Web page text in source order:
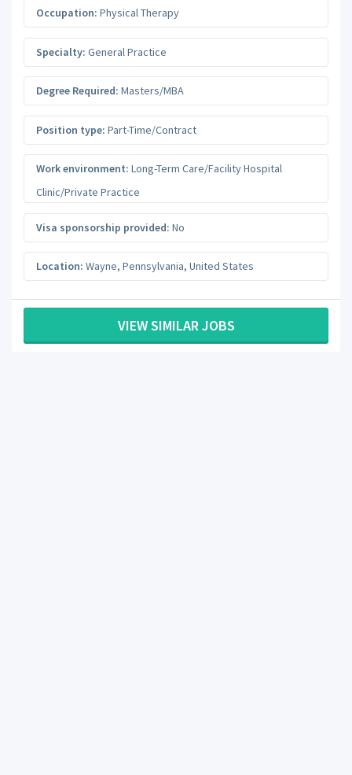
Occupation: Physical Therapy
Specialty: General Practice
Degree Required: Masters/MBA
Position type: Part-Time/Contract
Work environment: Long-Term Care/Facility Hospital
Clinic/Private Practice
Visa sponsorship provided: No
Location: Wayne, Pennsylvania, United States
VIEW SIMILAR JOBS